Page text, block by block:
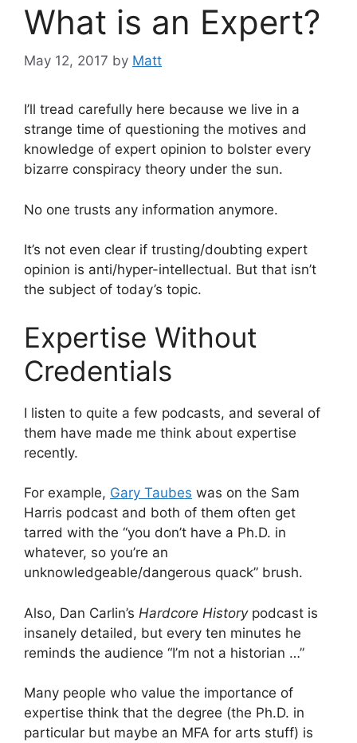
What is an Expert?
May 12, 2017 by Matt
I’ll tread carefully here because we live in a
strange time of questioning the motives and
knowledge of expert opinion to bolster every
bizarre conspiracy theory under the sun.
No one trusts any information anymore.
It’s not even clear if trusting/doubting expert
opinion is anti/hyper-intellectual. But that isn’t
the subject of today’s topic.
Expertise Without
Credentials
I listen to quite a few podcasts, and several of
them have made me think about expertise
recently.
For example, Gary Taubes was on the Sam
Harris podcast and both of them often get
tarred with the “you don’t have a Ph.D. in
whatever, so you’re an
unknowledgeable/dangerous quack” brush.
Also, Dan Carlin’s Hardcore Historypodcast is
insanely detailed, but every ten minutes he
reminds the audience “I’m not a historian …”
Many people who value the importance of
expertise think that the degree (the Ph.D. in
particular but maybe an MFA for arts stuff) is